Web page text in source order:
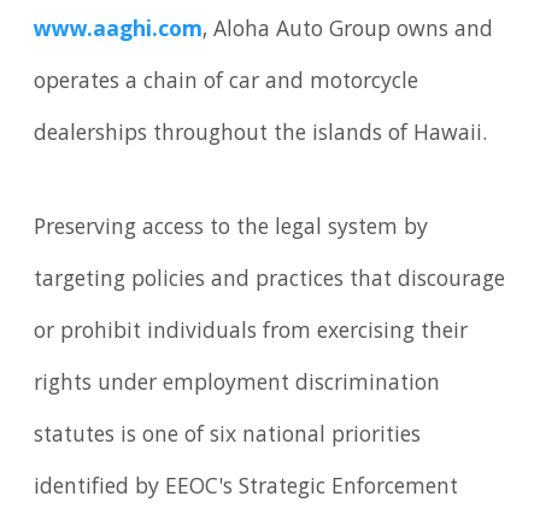
www.aaghi.com, Aloha Auto Group owns and
operates a chain of car and motorcycle
dealerships throughout the islands of Hawaii.
Preserving access to the legal system by
targeting policies and practices that discourage
or prohibit individuals from exercising their
rights under employment discrimination
statutes is one of six national priorities
identified by EEOC's Strategic Enforcement